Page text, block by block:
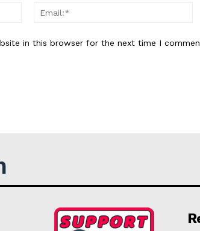
Name:*
in this browser for the next time I